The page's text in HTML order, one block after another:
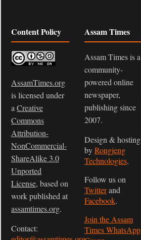
Content Policy
AssamTimes.org
is licensed under
aCreative
Commons
Attribution-
NonCommercial-
ShareAlike 3.0
Unported
License, based on
work published at
assamtimes.org.
Contact:
Assam Times
Assam Times is a
community-
powered online
newspaper,
publishing since
2007.
Design & hosting
byRongjeng
Technologies.
Follow us on
Twitterand
Facebook.
Join the Assam
Times WhatsApp